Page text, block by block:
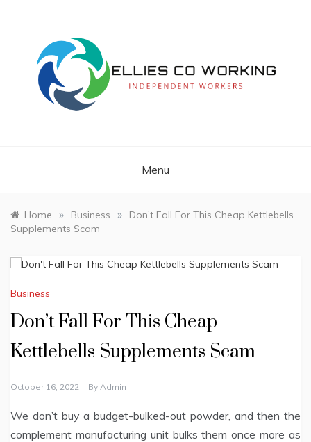
Menu
Home » Business »
Don’t Fall For This Cheap Kettlebells
Supplements Scam
Business
Don’t Fall For This Cheap
Kettlebells Supplements Scam
October 16, 2022 By Admin
We don’t buy a budget-bulked-out powder, and then the
complement manufacturing unit bulks them once more as